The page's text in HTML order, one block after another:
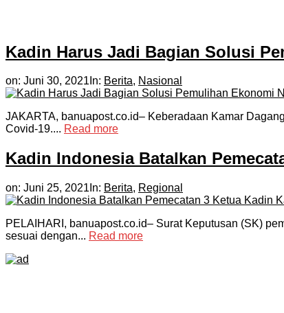
Kadin Harus Jadi Bagian Solusi
on: Juni 30, 2021 In: Berita, Nasional
JAKARTA, banuapost.co.id– Keberadaan Kamar
Covid-19.... Read more
Kadin Indonesia Batalkan
on: Juni 25, 2021 In: Berita, Regional
PELAIHARI, banuapost.co.id– Surat Keputusan (SK)
sesuai dengan... Read more